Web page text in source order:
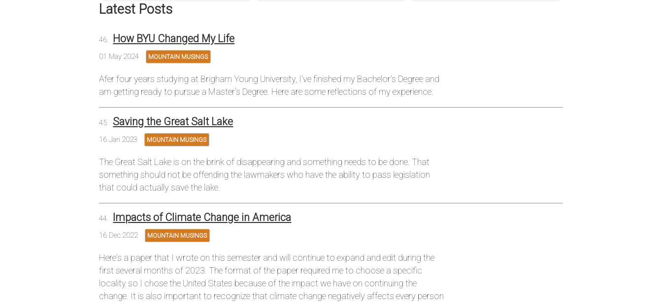
Latest Posts
How BYU Changed My Life
01 May 2024 MOUNTAIN MUSINGS
Afer four years studying at Brigham Young University, I've finished my Bachelor's Degree and
am getting ready to pursue a Master's Degree. Here are some reflections of my experience.
Saving the Great Salt Lake
16 Jan 2023 MOUNTAIN MUSINGS
The Great Salt Lake is on the brink of disappearing and something needs to be done. That
something should not be offending the lawmakers who have the ability to pass legislation
that could actually save the lake.
Impacts of Climate Change in America
16 Dec 2022 MOUNTAIN MUSINGS
Here's a paper that I wrote on this semester and will continue to expand and edit during the
first several months of 2023. The format of the paper required me to choose a specific
locality so I chose the United States because of the impact we have on continuing the
change. It is also important to recognize that climate change negatively affects every person